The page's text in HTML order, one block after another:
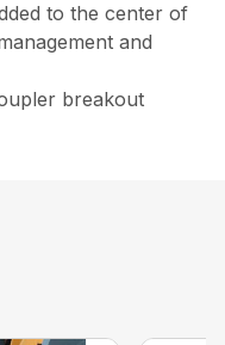
to the center of
and
breakout